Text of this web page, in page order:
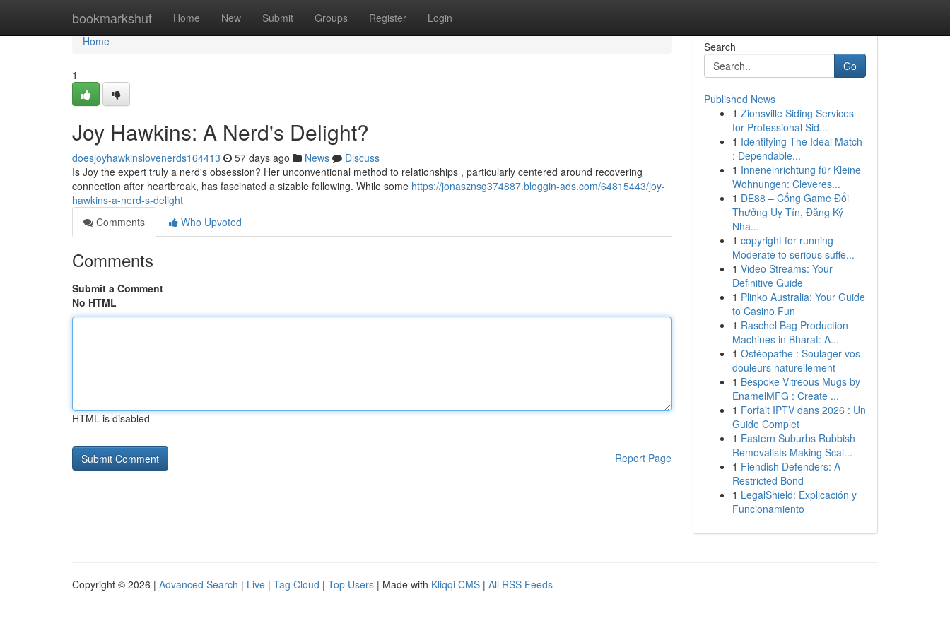
bookmarkshut Home New Submit Groups Register Login
Home
Home
1
Joy Hawkins: A Nerd's Delight?
doesjoyhawkinslovenerds164413 57 days ago News
Discuss
Is Joy the expert truly a nerd's obsession? Her unconventional method to relationships , particularly centered around recovering
connection after heartbreak, has fascinated a sizable following. While some https://jonasznsg374887.bloggin-ads.com/64815443/joy-
hawkins-a-nerd-s-delight
Comments
Who Upvoted
Comments
Submit a Comment
No HTML
HTML is disabled
Report Page
Search
Go
Published News
1 Zionsville Siding Services
for Professional Sid...
1 Identifying The Ideal Match
: Dependable...
1 Inneneinrichtung für Kleine
Wohnungen: Cleveres...
1 DE88 – Cổng Game Đổi
Thưởng Uy Tín, Đăng Ký
Nha...
1 copyright for running
Moderate to serious suffe...
1 Video Streams: Your
Definitive Guide
1 Plinko Australia: Your Guide
to Casino Fun
1 Raschel Bag Production
Machines in Bharat: A...
1 Ostéopathe : Soulager vos
douleurs naturellement
1 Bespoke Vitreous Mugs by
EnamelMFG : Create ...
1 Forfait IPTV dans 2026 : Un
Guide Complet
1 Eastern Suburbs Rubbish
Removalists Making Scal...
1 Fiendish Defenders: A
Restricted Bond
1 LegalShield: Explicación y
Funcionamiento
Copyright © 2026 | Advanced Search | Live | Tag Cloud | Top Users | Made with Kliqqi CMS | All RSS Feeds